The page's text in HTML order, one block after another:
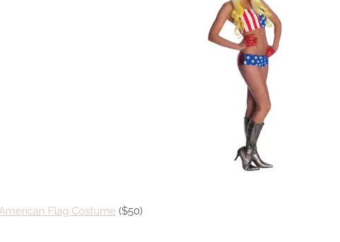
Flag Costume ($50)